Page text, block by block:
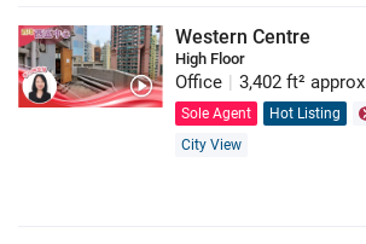
Western Centre
High Floor
Office | 3,402 ft² approx
Sole Agent Hot Listing
City View